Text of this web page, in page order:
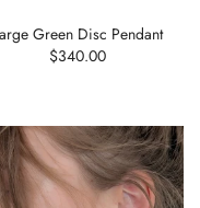
Green Disc Pendant
$340.00